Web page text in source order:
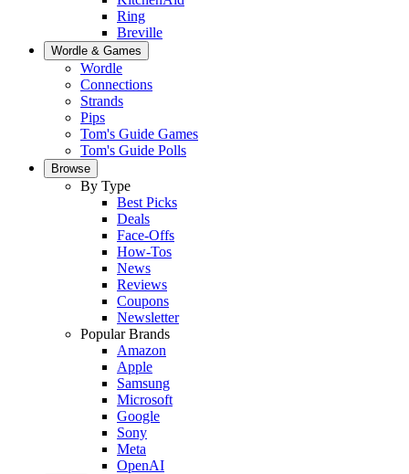
Ring
Breville
Wordle & Games
Wordle
Connections
Strands
Pips
Tom's Guide Games
Tom's Guide Polls
Browse
By Type
Best Picks
Deals
Face-Offs
How-Tos
News
Reviews
Coupons
Newsletter
Popular Brands
Amazon
Apple
Samsung
Microsoft
Google
Sony
Meta
OpenAI